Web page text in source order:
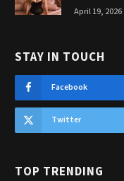
April 19, 2026
STAY IN TOUCH
Facebook
Twitter
TOP TRENDING